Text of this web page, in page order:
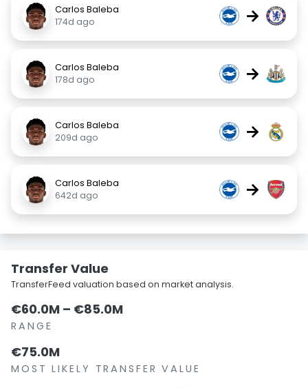
Carlos Baleba
174d ago
→
Carlos Baleba
178d ago
→
Carlos Baleba
209d ago
→
Carlos Baleba
642d ago
→
Transfer Value
TransferFeed valuation based on market analysis.
€60.0M – €85.0M
RANGE
€75.0M
MOST LIKELY TRANSFER VALUE